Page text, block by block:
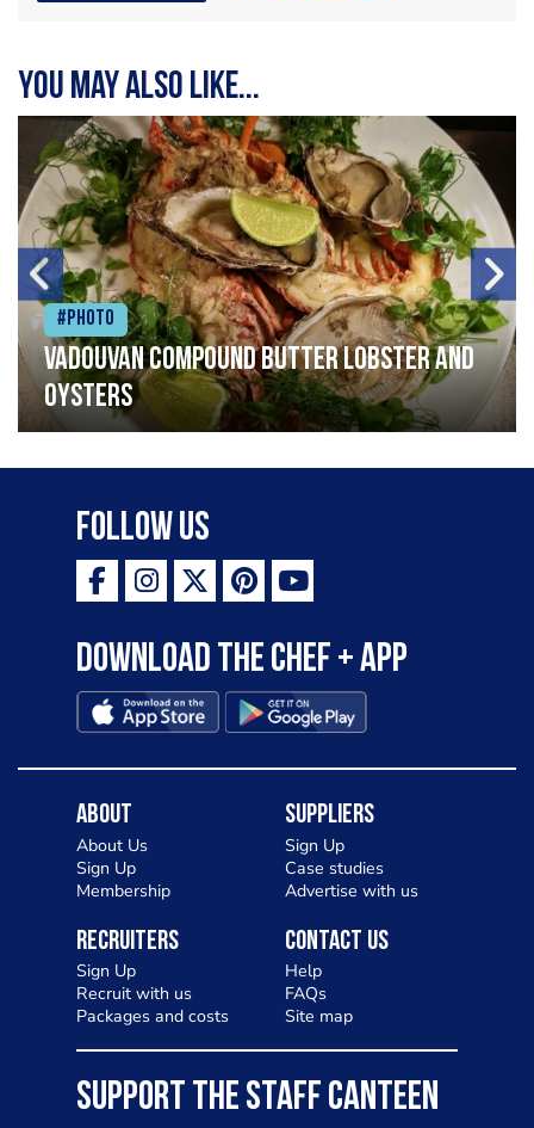
You may also like...
#Photo
Vadouvan compound butter lobster and
oysters
Follow Us
Download the Chef + app
About
About Us
Sign Up
Membership
Suppliers
Sign Up
Case studies
Advertise with us
Recruiters
Sign Up
Recruit with us
Packages and costs
Contact Us
Help
FAQs
Site map
SUPPORT THE STAFF CANTEEN